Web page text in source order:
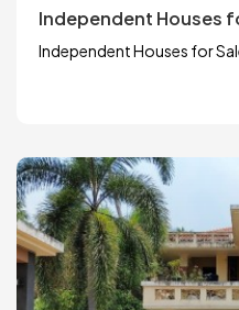
Independent Houses
Independent Houses for